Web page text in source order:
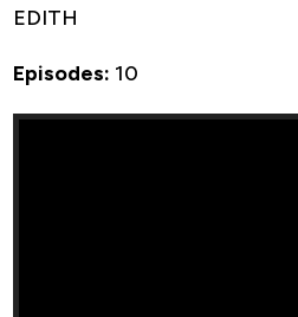
EDITH
Episodes: 10